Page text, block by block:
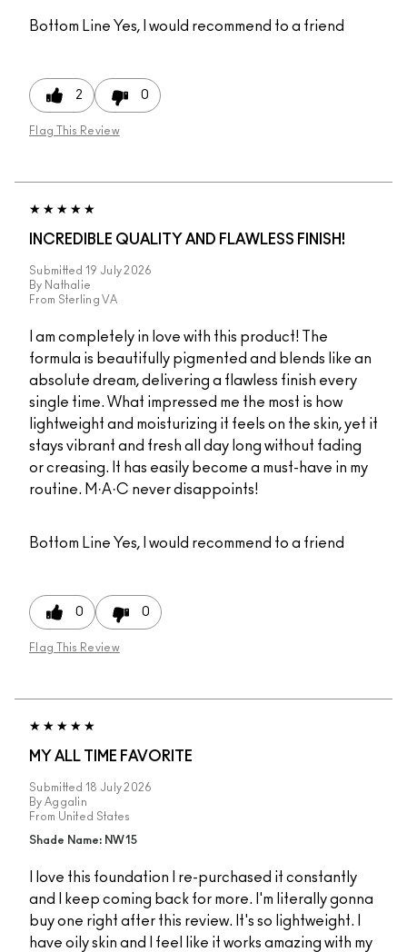
Bottom Line Yes, I would recommend to a friend
2 0
Flag This Review
INCREDIBLE QUALITY AND FLAWLESS FINISH!
Submitted 19 July 2026
By Nathalie
From Sterling VA
I am completely in love with this product! The
formula is beautifully pigmented and blends like an
absolute dream, delivering a flawless finish every
single time. What impressed me the most is how
lightweight and moisturizing it feels on the skin, yet it
stays vibrant and fresh all day long without fading
or creasing. It has easily become a must-have in my
routine. M·A·C never disappoints!
Bottom Line Yes, I would recommend to a friend
0 0
Flag This Review
MY ALL TIME FAVORITE
Submitted 18 July 2026
By Aggalin
From United States
Shade Name: NW15
I love this foundation I re-purchased it constantly
and I keep coming back for more. I'm literally gonna
buy one right after this review. It's so lightweight. I
have oily skin and I feel like it works amazing with my